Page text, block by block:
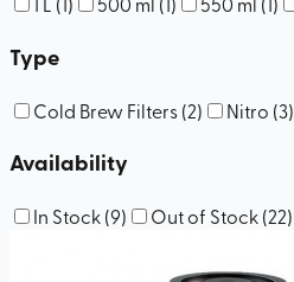
Type
Cold Brew Filters(2) Nitro (3)
Availability
In Stock(9) Out of Stock(22)